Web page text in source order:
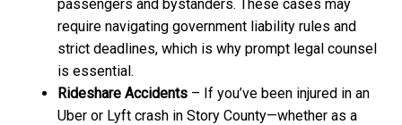
passengers and bystanders. These cases may
require navigating government liability rules and
strict deadlines, which is why prompt legal counsel
is essential.
Rideshare Accidents – If you’ve been injured in an
Uber or Lyft crash in Story County—whether as a